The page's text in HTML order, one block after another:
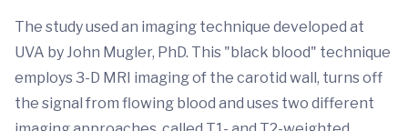
The study used an imaging technique developed at
UVA by John Mugler, PhD. This "black blood" technique
employs 3-D MRI imaging of the carotid wall, turns off
the signal from flowing blood and uses two different